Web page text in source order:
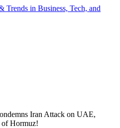
Trends in Business, Tech, and
Iran Attack on UAE,
of Hormuz!